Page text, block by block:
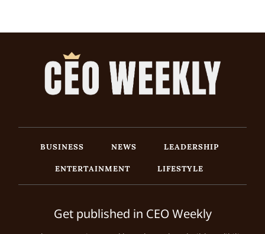
BUSINESS NEWS
LEADERSHIP
ENTERTAINMENT
LIFESTYLE
Get published in CEO Weekly